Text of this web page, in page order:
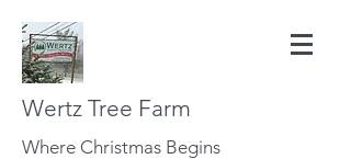
Wertz Tree Farm
Where Christmas Begins